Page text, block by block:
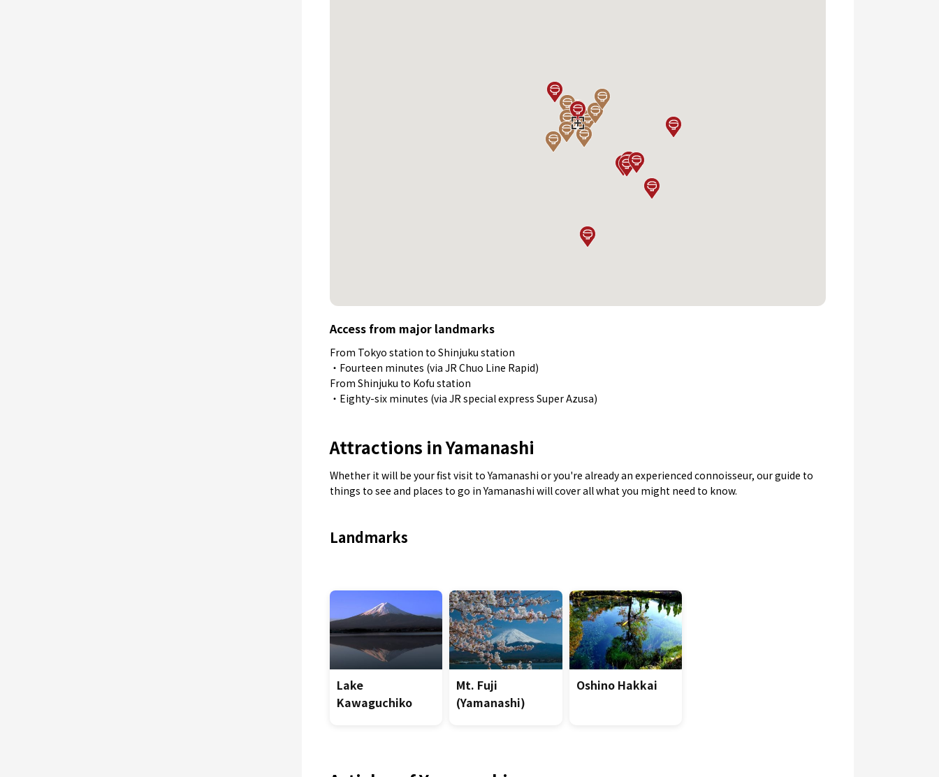
Access from major landmarks
From Tokyo station to Shinjuku station
・Fourteen minutes (via JR Chuo Line Rapid)
From Shinjuku to Kofu station
・Eighty-six minutes (via JR special express Super Azusa)
Attractions in Yamanashi
Whether it will be your fist visit to Yamanashi or you're already an experienced connoisseur, our guide to
things to see and places to go in Yamanashi will cover all what you might need to know.
Landmarks
Lake
Kawaguchiko
Mt. Fuji
(Yamanashi)
Oshino Hakkai